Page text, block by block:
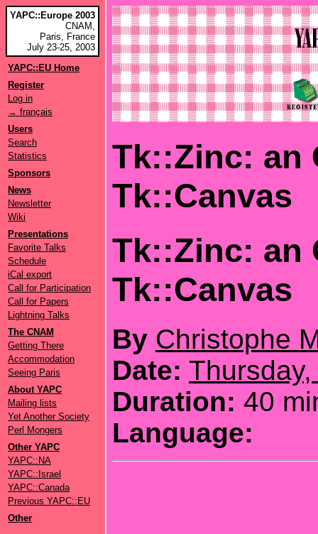
YAPC::Europe 2003
CNAM,
Paris, France
July 23-25, 2003
YAPC::EU Home
Register
Log in
→ français
Users
Search
Statistics
Sponsors
News
Newsletter
Wiki
Presentations
Favorite Talks
Schedule
iCal export
Call for Participation
Call for Papers
Lightning Talks
The CNAM
Getting There
Accommodation
Seeing Paris
About YAPC
Mailing lists
Yet Another Society
Perl Mongers
Other YAPC
YAPC::NA
YAPC::Israel
YAPC::Canada
Previous YAPC::EU
Other
Tk::Zinc: an
Tk::Canvas
Tk::Zinc: an
Tk::Canvas
By Christophe
Date:
Duration: 40
Language: